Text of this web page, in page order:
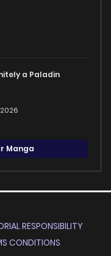
a Paladin
2026
Manga
RESPONSIBILITY
CONDITIONS